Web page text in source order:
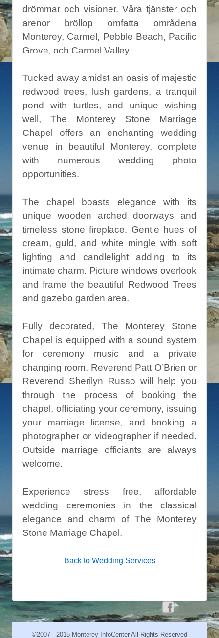
drömmar och visioner. Våra tjänster och
arenor bröllop omfatta områdena
Monterey, Carmel, Pebble Beach, Pacific
Grove, och Carmel Valley.
Tucked away amidst an oasis of majestic
redwood trees, lush gardens, a tranquil
pond with turtles, and unique wishing
well, The Monterey Stone Marriage
Chapel offers an enchanting wedding
venue in beautiful Monterey, complete
with numerous wedding photo
opportunities.
The chapel boasts elegance with its
unique wooden arched doorways and
timeless stone fireplace. Gentle hues of
cream, guld, and white mingle with soft
lighting and candlelight adding to its
intimate charm. Picture windows overlook
and frame the beautiful Redwood Trees
and gazebo garden area.
Fully decorated, The Monterey Stone
Chapel is equipped with a sound system
for ceremony music and a private
changing room. Reverend Patt O’Brien or
Reverend Sherilyn Russo will help you
through the process of booking the
chapel, officiating your ceremony, issuing
your marriage license, and booking a
photographer or videographer if needed.
Outside marriage officiants are always
welcome.
Experience stress free, affordable
wedding ceremonies in the classical
elegance and charm of The Monterey
Stone Marriage Chapel.
Back to Wedding Services
©2007 - 2015 Monterey InfoCenter All Rights Reserved